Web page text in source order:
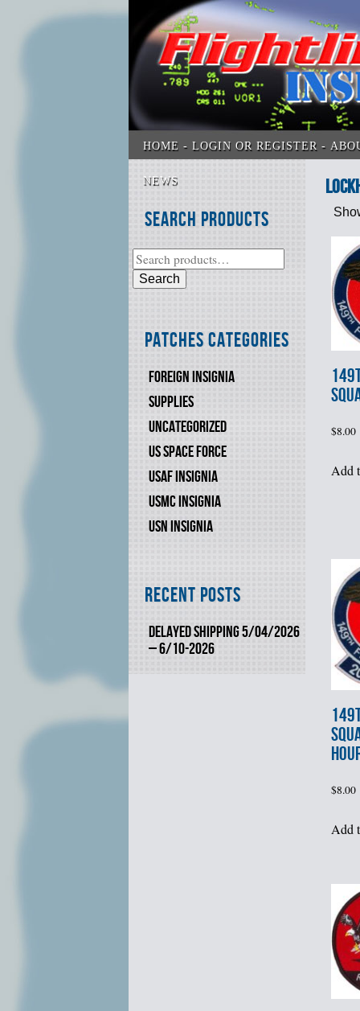
HOME LOGIN OR REGISTER
NEWS
Search Products
Search
Patches Categories
FOREIGN INSIGNIA
SUPPLIES
UNCATEGORIZED
US SPACE FORCE
USAF INSIGNIA
USMC INSIGNIA
USN INSIGNIA
Recent Posts
DELAYED SHIPPING 5/04/2026
– 6/10-2026
$8.00
Add
$8.00
Add